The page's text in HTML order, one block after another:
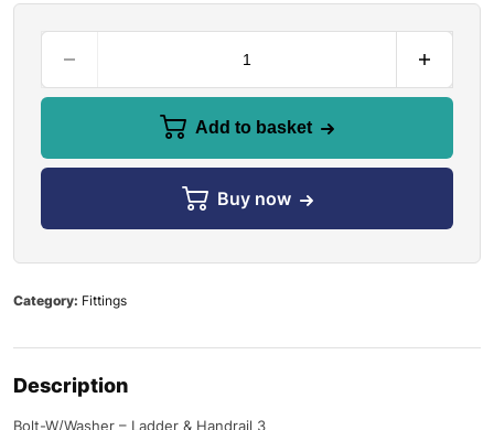
Add to basket
Buy now
Category: Fittings
Description
Bolt-W/Washer – Ladder & Handrail 3